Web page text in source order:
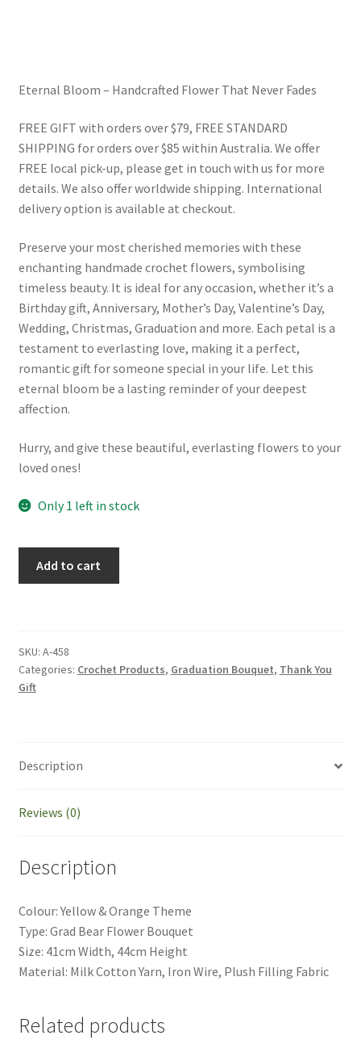
Eternal Bloom – Handcrafted Flower That Never Fades
FREE GIFT with orders over $79, FREE STANDARD
SHIPPING for orders over $85 within Australia. We offer
FREE local pick-up, please get in touch with us for more
details. We also offer worldwide shipping. International
delivery option is available at checkout.
Preserve your most cherished memories with these
enchanting handmade crochet flowers, symbolising
timeless beauty. It is ideal for any occasion, whether it’s a
Birthday gift, Anniversary, Mother’s Day, Valentine’s Day,
Wedding, Christmas, Graduation and more. Each petal is a
testament to everlasting love, making it a perfect,
romantic gift for someone special in your life. Let this
eternal bloom be a lasting reminder of your deepest
affection.
Hurry, and give these beautiful, everlasting flowers to your
loved ones!
Only 1 left in stock
Flower
Bouquet
Celebration
quantity
Add to cart
SKU: A-458
Categories: Crochet Products, Graduation Bouquet, Thank You
Gift
Description
Reviews (0)
Description
Colour: Yellow & Orange Theme
Type: Grad Bear Flower Bouquet
Size: 41cm Width, 44cm Height
Material: Milk Cotton Yarn, Iron Wire, Plush Filling Fabric
Related products